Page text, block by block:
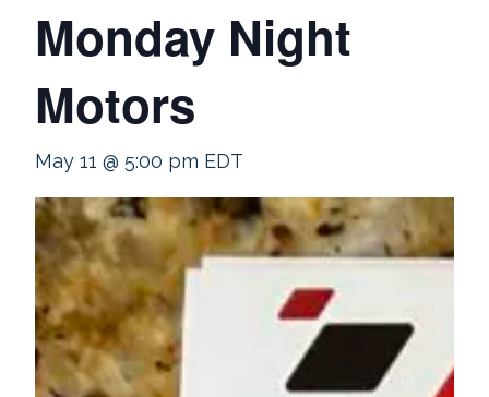
Monday Night
Motors
May 11 @ 5:00 pm EDT